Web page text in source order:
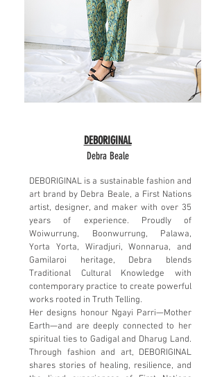
DEBORIGINAL
Debra Beale
DEBORIGINAL is a sustainable fashion and
art brand by Debra Beale, a First Nations
artist, designer, and maker with over 35
years of experience. Proudly of
Woiwurrung, Boonwurrung, Palawa,
Yorta Yorta, Wiradjuri, Wonnarua, and
Gamilaroi heritage, Debra blends
Traditional Cultural Knowledge with
contemporary practice to create powerful
works rooted in Truth Telling.
Her designs honour Ngayi Parri—Mother
Earth—and are deeply connected to her
spiritual ties to Gadigal and Dharug Land.
Through fashion and art, DEBORIGINAL
shares stories of healing, resilience, and